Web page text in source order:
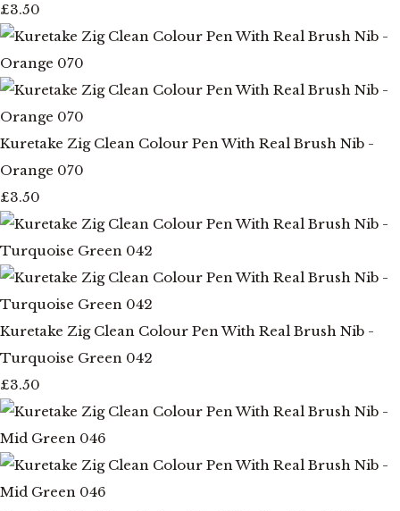
£3.50
Kuretake Zig Clean Colour Pen With Real Brush Nib -
Orange 070
£3.50
Kuretake Zig Clean Colour Pen With Real Brush Nib -
Turquoise Green 042
£3.50